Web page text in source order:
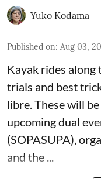
Yuko Kodama
Published on: Aug 03,
Kayak rides
trials and best
libre. These will
upcoming dual
(SOPASUPA),
and the ...